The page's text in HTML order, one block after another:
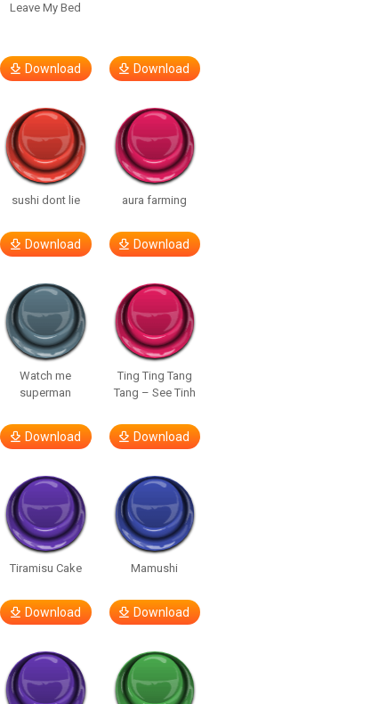
Leave My Bed
Download Download
sushi dont lie
Download
aura farming
Download
Watch me
superman
Download
Ting Ting Tang
Tang – See Tinh
Download
Tiramisu Cake
Download
Mamushi
Download